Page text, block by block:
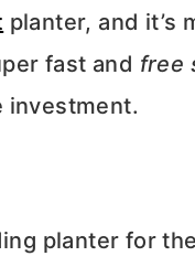
planter, and it’s
fast and free
investment.
planter for